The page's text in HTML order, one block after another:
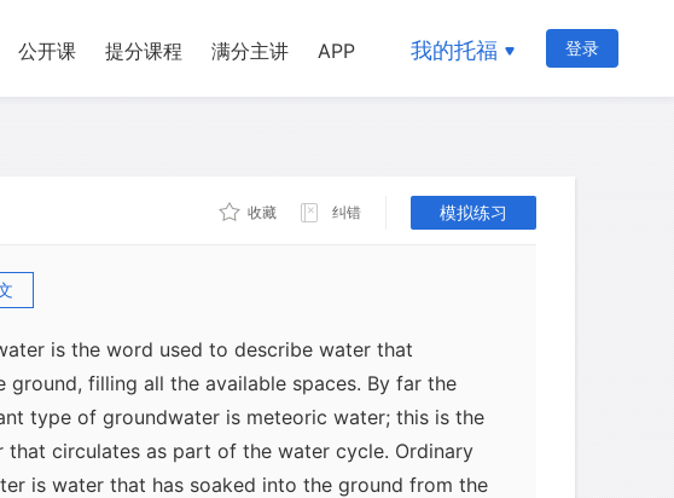
公开课 提分课程 满分主讲 APP 我的托福 登录
收藏 纠错 模拟练习
is the word used to describe water that
ground, filling all the available spaces. By far the
type of groundwater is meteoric water; this is the
that circulates as part of the water cycle. Ordinary
is water that has soaked into the ground from the